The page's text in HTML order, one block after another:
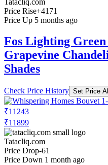
Price Rise+4171
Price Up 5 months ago
Fos Lighting
Grapevine
Shades
Check Price History Set Price
₹11243
₹11899
Tatacliq.com
Price Drop-61
Price Down 1 month ago